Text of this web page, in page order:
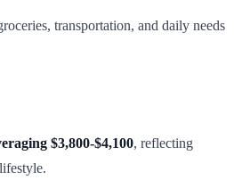
transportation, and daily needs
$3,800-$4,100, reflecting